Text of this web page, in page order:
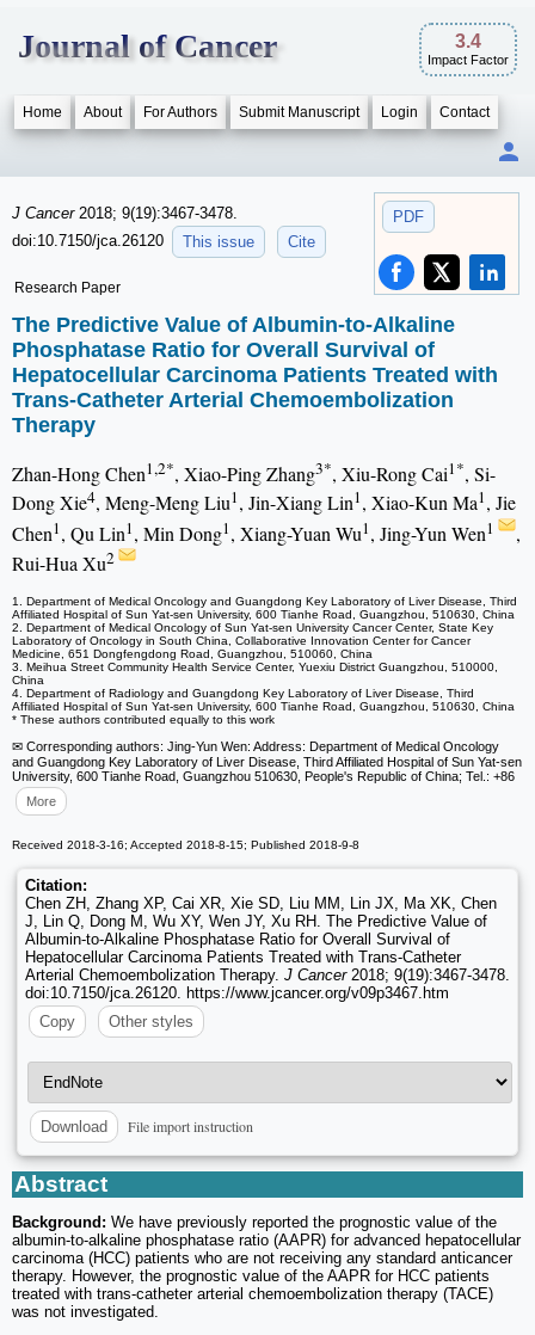
Journal of Cancer 3.4
Impact Factor
Home About For Authors Submit Manuscript Login Contact
PDF
J Cancer 2018; 9(19):3467-3478.
doi:10.7150/jca.26120
This issue Cite
Research Paper
The Predictive Value of Albumin-to-Alkaline
Phosphatase Ratio for Overall Survival of
Hepatocellular Carcinoma Patients Treated with
Trans-Catheter Arterial Chemoembolization
Therapy
Zhan-Hong Chen1,2*, Xiao-Ping Zhang3*, Xiu-Rong Cai1*, Si-
Dong Xie4, Meng-Meng Liu1, Jin-Xiang Lin1, Xiao-Kun Ma1, Jie
Chen1, Qu Lin1, Min Dong1, Xiang-Yuan Wu1, Jing-Yun Wen1
,
Rui-Hua Xu2
1. Department of Medical Oncology and Guangdong Key Laboratory of Liver Disease, Third
Affiliated Hospital of Sun Yat-sen University, 600 Tianhe Road, Guangzhou, 510630, China
2. Department of Medical Oncology of Sun Yat-sen University Cancer Center, State Key
Laboratory of Oncology in South China, Collaborative Innovation Center for Cancer
Medicine, 651 Dongfengdong Road, Guangzhou, 510060, China
3. Meihua Street Community Health Service Center, Yuexiu District Guangzhou, 510000,
China
4. Department of Radiology and Guangdong Key Laboratory of Liver Disease, Third
Affiliated Hospital of Sun Yat-sen University, 600 Tianhe Road, Guangzhou, 510630, China
* These authors contributed equally to this work
✉ Corresponding authors: Jing-Yun Wen: Address: Department of Medical Oncology
and Guangdong Key Laboratory of Liver Disease, Third Affiliated Hospital of Sun Yat-sen
University, 600 Tianhe Road, Guangzhou 510630, People's Republic of China; Tel.: +86
More
Received 2018-3-16; Accepted 2018-8-15; Published 2018-9-8
Citation:
Chen ZH, Zhang XP, Cai XR, Xie SD, Liu MM, Lin JX, Ma XK, Chen
J, Lin Q, Dong M, Wu XY, Wen JY, Xu RH. The Predictive Value of
Albumin-to-Alkaline Phosphatase Ratio for Overall Survival of
Hepatocellular Carcinoma Patients Treated with Trans-Catheter
Arterial Chemoembolization Therapy. J Cancer2018; 9(19):3467-3478.
doi:10.7150/jca.26120. https://www.jcancer.org/v09p3467.htm
Copy
Other styles
Download File import instruction
Abstract
Background: We have previously reported the prognostic value of the
albumin-to-alkaline phosphatase ratio (AAPR) for advanced hepatocellular
carcinoma (HCC) patients who are not receiving any standard anticancer
therapy. However, the prognostic value of the AAPR for HCC patients
treated with trans-catheter arterial chemoembolization therapy (TACE)
was not investigated.